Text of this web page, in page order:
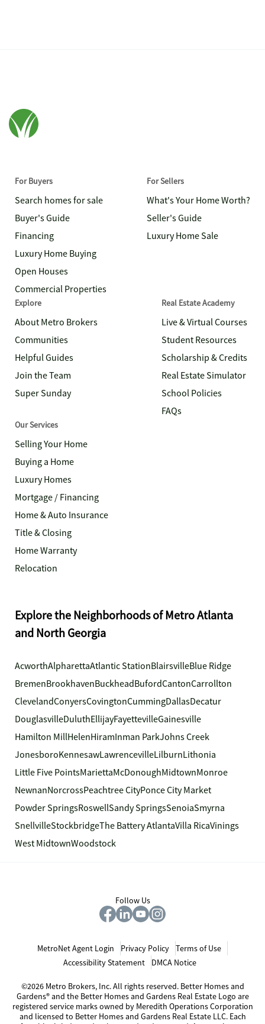
For Buyers
Search homes for sale
Buyer's Guide
Financing
Luxury Home Buying
Open Houses
Commercial Properties
For Sellers
What's Your Home Worth?
Seller's Guide
Luxury Home Sale
Explore
About Metro Brokers
Communities
Helpful Guides
Join the Team
Super Sunday
Real Estate Academy
Live & Virtual Courses
Student Resources
Scholarship & Credits
Real Estate Simulator
School Policies
FAQs
Our Services
Selling Your Home
Buying a Home
Luxury Homes
Mortgage / Financing
Home & Auto Insurance
Title & Closing
Home Warranty
Relocation
Explore the Neighborhoods of Metro Atlanta
and North Georgia
AcworthAlpharettaAtlantic StationBlairsvilleBlue Ridge
BremenBrookhavenBuckheadBufordCantonCarrollton
ClevelandConyersCovingtonCummingDallasDecatur
DouglasvilleDuluthEllijayFayettevilleGainesville
Hamilton MillHelenHiramInman ParkJohns Creek
JonesboroKennesawLawrencevilleLilburnLithonia
Little Five PointsMariettaMcDonoughMidtownMonroe
NewnanNorcrossPeachtree CityPonce City Market
Powder SpringsRoswellSandy SpringsSenoiaSmyrna
SnellvilleStockbridgeThe Battery AtlantaVilla RicaVinings
West MidtownWoodstock
Follow Us
MetroNet Agent Login Privacy Policy
Terms of Use
Accessibility Statement
DMCA Notice
©2026 Metro Brokers, Inc. All rights reserved. Better Homes and
Gardens® and the Better Homes and Gardens Real Estate Logo are
registered service marks owned by Meredith Operations Corporation
and licensed to Better Homes and Gardens Real Estate LLC. Each